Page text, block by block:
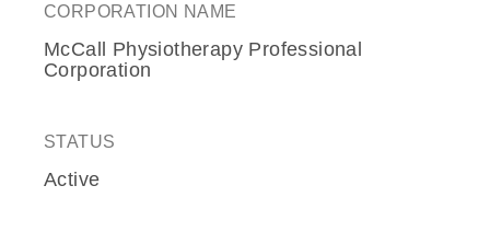
CORPORATION NAME
McCall Physiotherapy Professional
Corporation
STATUS
Active